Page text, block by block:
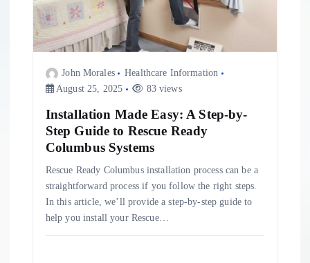
John Morales
Healthcare Information
August 25, 2025
83 views
Installation Made Easy: A Step-by-
Step Guide to Rescue Ready
Columbus Systems
Rescue Ready Columbus installation process can be a
straightforward process if you follow the right steps.
In this article, we’ll provide a step-by-step guide to
help you install your Rescue…